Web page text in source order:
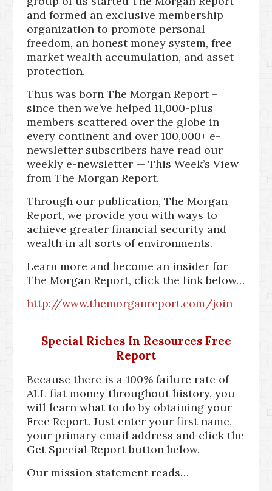
and formed an exclusive membership
organization to promote personal
freedom, an honest money system, free
market wealth accumulation, and asset
protection.
Thus was born The Morgan Report –
since then we’ve helped 11,000-plus
members scattered over the globe in
every continent and over 100,000+ e-
newsletter subscribers have read our
weekly e-newsletter — This Week’s View
from The Morgan Report.
Through our publication, The Morgan
Report, we provide you with ways to
achieve greater financial security and
wealth in all sorts of environments.
Learn more and become an insider for
The Morgan Report, click the link below…
http://www.themorganreport.com/join
Special Riches In Resources Free
Report
Because there is a 100% failure rate of
ALL fiat money throughout history, you
will learn what to do by obtaining your
Free Report. Just enter your first name,
your primary email address and click the
Get Special Report button below.
Our mission statement reads…